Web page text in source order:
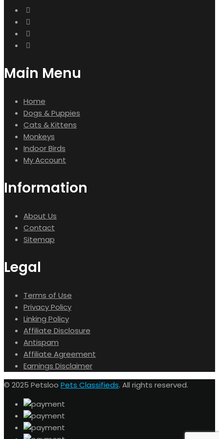
Main Menu
Home
Dogs & Puppies
Cats & Kittens
Monkeys
Indoor Birds
My Account
Information
About Us
Contact
Sitemap
Legal
Terms of Use
Privacy Policy
Linking Policy
Affiliate Disclosure
Antispam
Affiliate Agreement
Earnings Disclaimer
© 2025 Petsloo Pets Classifieds. All rights reserved.